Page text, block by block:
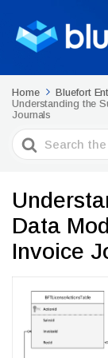
Home Bluefort
Understanding the
Journals
Search
For
Data
Invoice